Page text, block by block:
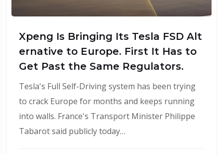
Xpeng Is Bringing Its Tesla FSD Alt
ernative to Europe. First It Has to
Get Past the Same Regulators.
Tesla's Full Self-Driving system has been trying
to crack Europe for months and keeps running
into walls. France's Transport Minister Philippe
Tabarot said publicly today…